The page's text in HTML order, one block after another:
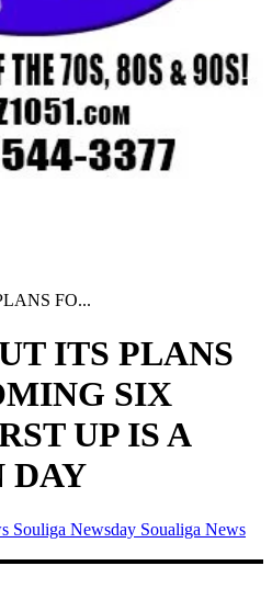
FO...
ITS PLANS
SIX
UP IS A
DAY
Souliga Newsday Soualiga News